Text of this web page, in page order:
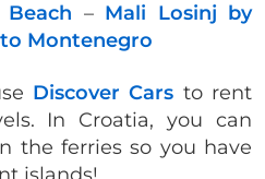
– Mali Losinj by
Montenegro
Discover Cars to rent
In Croatia, you can
the ferries so you have